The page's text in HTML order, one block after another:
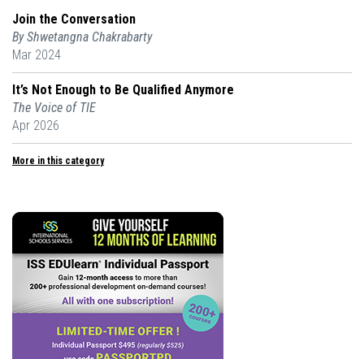
Join the Conversation
By Shwetangna Chakrabarty
Mar 2024
It’s Not Enough to Be Qualified Anymore
The Voice of TIE
Apr 2026
More in this category